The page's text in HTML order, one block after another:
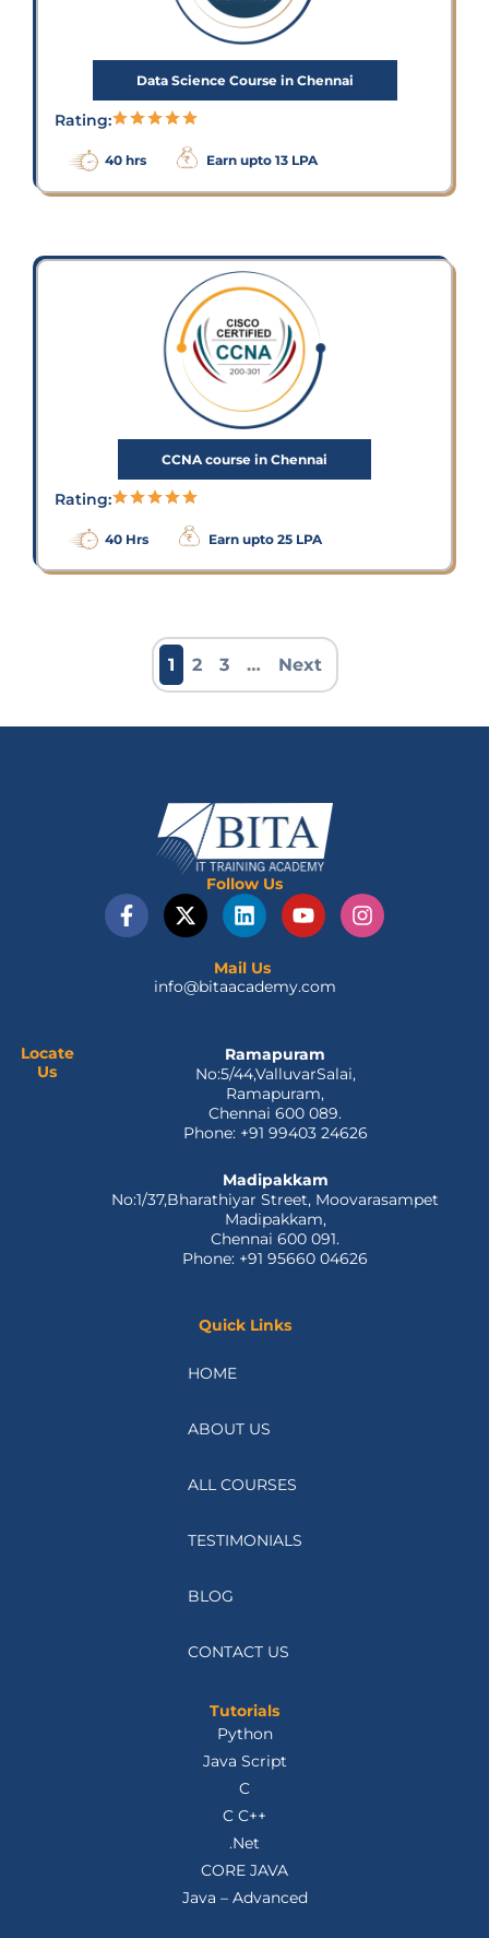
Data Science Course in Chennai
Rating:
40 hrs Earn upto 13 LPA
CCNA course in Chennai
Rating:
40 Hrs Earn upto 25 LPA
1 2 3 … Next
Follow Us
F
a
X
-
i
L
i
k
e
n
Y
o
u
I
n
Mail Us
info@bitaacademy.com
Locate
Us
Ramapuram
No:5/44,ValluvarSalai,
Ramapuram,
Chennai 600 089.
Phone: +91 99403 24626
Madipakkam
No:1/37,Bharathiyar Street, Moovarasampet
Madipakkam,
Chennai 600 091.
Phone: +91 95660 04626
Quick Links
HOME
ABOUT US
ALL COURSES
TESTIMONIALS
BLOG
CONTACT US
Tutorials
Python
Java Script
C
C C++
.Net
CORE JAVA
Java – Advanced